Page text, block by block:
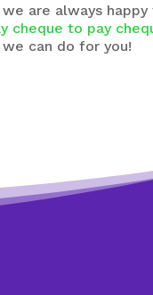
are always happy
cheque to pay
can do for you!